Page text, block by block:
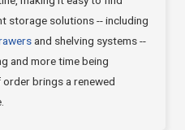
storage solutions -- including
and shelving systems --
and more time being
brings a renewed